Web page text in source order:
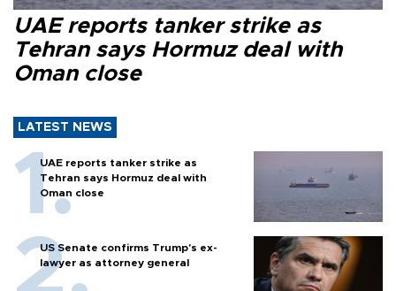
UAE reports tanker strike as
Tehran says Hormuz deal with
Oman close
LATEST NEWS
UAE reports tanker strike as
Tehran says Hormuz deal with
Oman close
US Senate confirms Trump's ex-
lawyer as attorney general